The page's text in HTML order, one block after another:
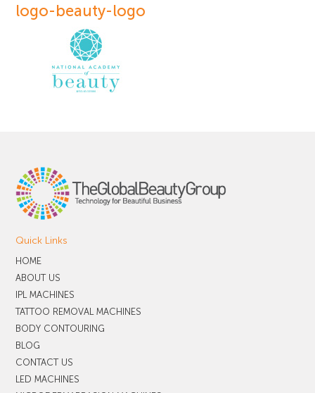
logo-beauty-logo
Quick Links
HOME
ABOUT US
IPL MACHINES
TATTOO REMOVAL MACHINES
BODY CONTOURING
BLOG
CONTACT US
LED MACHINES